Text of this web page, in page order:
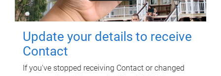
Update your details to receive
Contact
If you've stopped receiving Contact or changed